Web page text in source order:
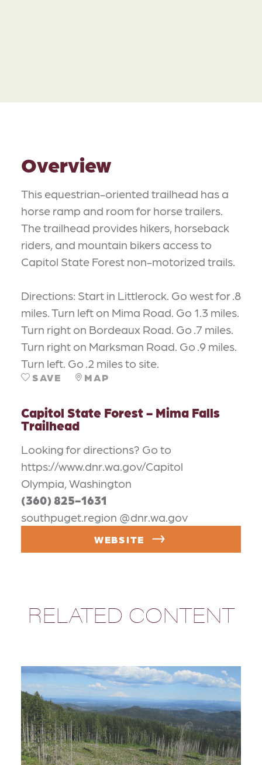
Overview
This equestrian-oriented trailhead has a
horse ramp and room for horse trailers.
The trailhead provides hikers, horseback
riders, and mountain bikers access to
Capitol State Forest non-motorized trails.
Directions: Start in Littlerock. Go west for .8
miles. Turn left on Mima Road. Go 1.3 miles.
Turn right on Bordeaux Road. Go .7 miles.
Turn right on Marksman Road. Go .9 miles.
Turn left. Go .2 miles to site.
SAVE MAP
Capitol State Forest - Mima Falls
Trailhead
Looking for directions? Go to
https://www.dnr.wa.gov/Capitol
Olympia, Washington
(360) 825-1631
southpuget.region @dnr.wa.gov
WEBSITE
RELATED CONTENT